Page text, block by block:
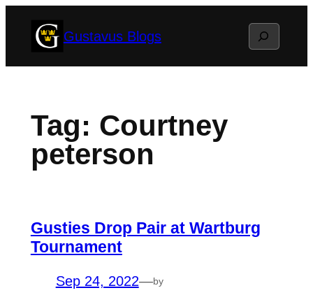
Gustavus Blogs Search
Tag: Courtney
peterson
Gusties Drop Pair at Wartburg
Tournament
Sep 24, 2022—by